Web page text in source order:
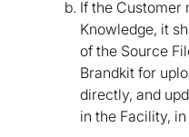
If the Customer
Knowledge, it
of the Source
Brandkit for
directly, and
in the Facility,